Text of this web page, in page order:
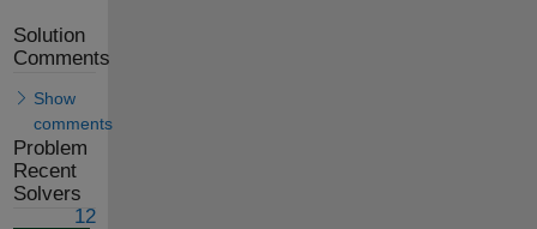
Solution
Comments
Show
comments
Problem
Recent
Solvers
12